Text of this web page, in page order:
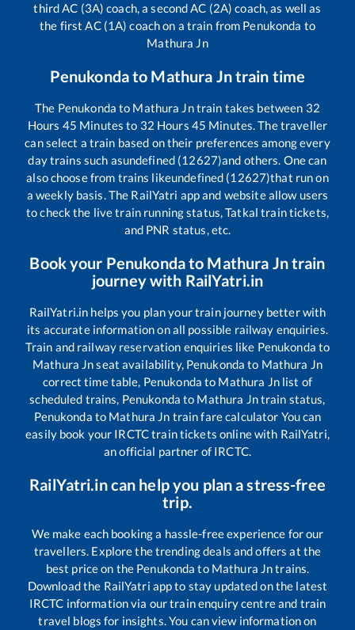
third AC (3A) coach, a second AC (2A) coach, as well as
the first AC (1A) coach on a train from Penukonda to
Mathura Jn
Penukondato Mathura Jntrain time
The Penukonda to Mathura Jntrain takes between 32
Hours 45 Minutes to 32 Hours 45 Minutes. The traveller
can select a train based on their preferences among every
day trains such asundefined (12627)and others. One can
also choose from trains likeundefined (12627)that run on
a weekly basis. The RailYatri app and website allow users
to check the live train running status, Tatkal train tickets,
and PNR status, etc.
Book your Penukondato Mathura Jntrain
journey with RailYatri.in
RailYatri.in helps you plan your train journey better with
its accurate information on all possible railway enquiries.
Train and railway reservation enquiries like Penukonda to
Mathura Jnseat availability, Penukonda to Mathura Jn
correct time table, Penukonda to Mathura Jnlist of
scheduled trains, Penukonda to Mathura Jntrain status,
Penukonda to Mathura Jn train fare calculator You can
easily book your IRCTC train tickets online with RailYatri,
an official partner of IRCTC.
RailYatri.in can help you plan a stress-free
trip.
We make each booking a hassle-free experience for our
travellers. Explore the trending deals and offers at the
best price on the Penukonda to Mathura Jntrains.
Download the RailYatri app to stay updated on the latest
IRCTC information via our train enquiry centre and train
travel blogs for insights. You can view information on